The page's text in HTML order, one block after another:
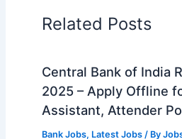
Related Posts
Central Bank of India
2025 – Apply Offline
Assistant, Attender
Bank Jobs, Latest Jobs/ By